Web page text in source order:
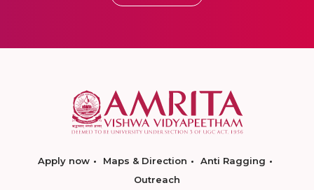
Apply now Maps & Direction
Anti Ragging
Outreach